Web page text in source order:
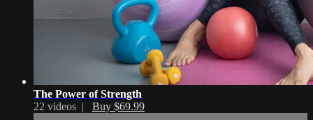
The Power of Strength
22 videos | Buy $69.99